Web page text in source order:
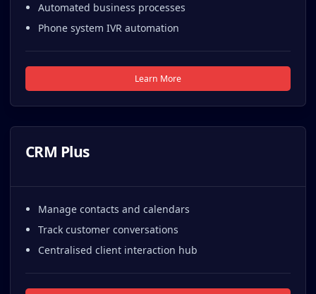
Automated business processes
Phone system IVR automation
Learn More
CRM Plus
Manage contacts and calendars
Track customer conversations
Centralised client interaction hub